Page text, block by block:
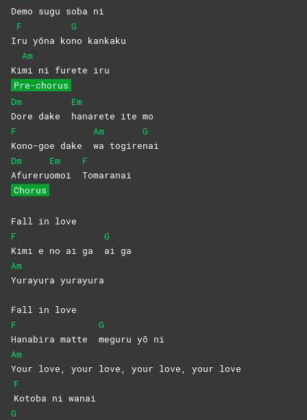
Demo sugu soba ni
I
F
ru yōna ko
G
no kankaku
Ki
Am
mi ni furete iru
Pre-chorus
Dm
Dore dake
Em
hanarete ite mo
F
Kono-goe dake
Am
wa togire
G
nai
Dm
Afureru
Em
omoi
F
Tomaranai
Chorus
Fall in love
F
Kimi e no ai ga
G
ai ga
Am
Yurayura yurayura
Fall in love
F
Hanabira matte
G
meguru yō ni
Am
Your love, your love, your love, your love
F
Kotoba ni wanai
G